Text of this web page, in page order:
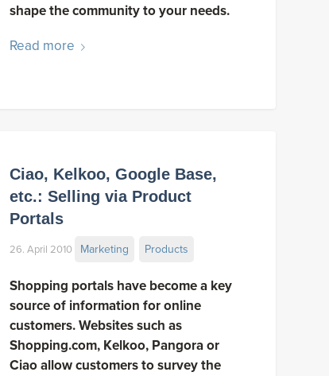
shape the community to your needs.
Read more
Ciao, Kelkoo, Google Base,
etc.: Selling via Product
Portals
26. April 2010 Marketing Products
Shopping portals have become a key
source of information for online
customers. Websites such as
Shopping.com, Kelkoo, Pangora or
Ciao allow customers to survey the